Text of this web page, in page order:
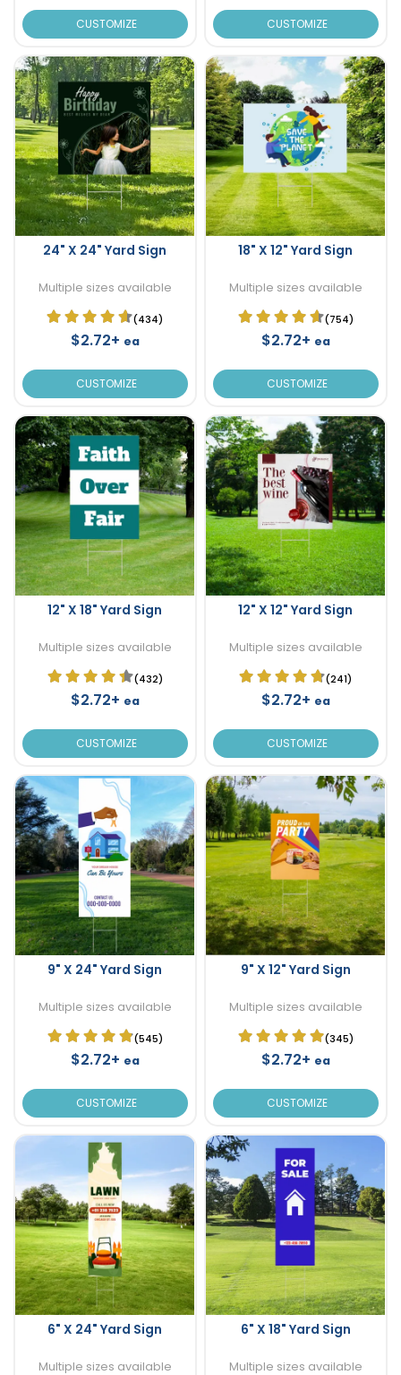
CUSTOMIZE CUSTOMIZE
24" X 24" Yard Sign
Multiple sizes available
(434)
$2.72+ ea
CUSTOMIZE
18" X 12" Yard Sign
Multiple sizes available
(754)
$2.72+ ea
CUSTOMIZE
12" X 18" Yard Sign
Multiple sizes available
(432)
$2.72+ ea
CUSTOMIZE
12" X 12" Yard Sign
Multiple sizes available
(241)
$2.72+ ea
CUSTOMIZE
9" X 24" Yard Sign
Multiple sizes available
(545)
$2.72+ ea
CUSTOMIZE
9" X 12" Yard Sign
Multiple sizes available
(345)
$2.72+ ea
CUSTOMIZE
6" X 24" Yard Sign
Multiple sizes available
6" X 18" Yard Sign
Multiple sizes available